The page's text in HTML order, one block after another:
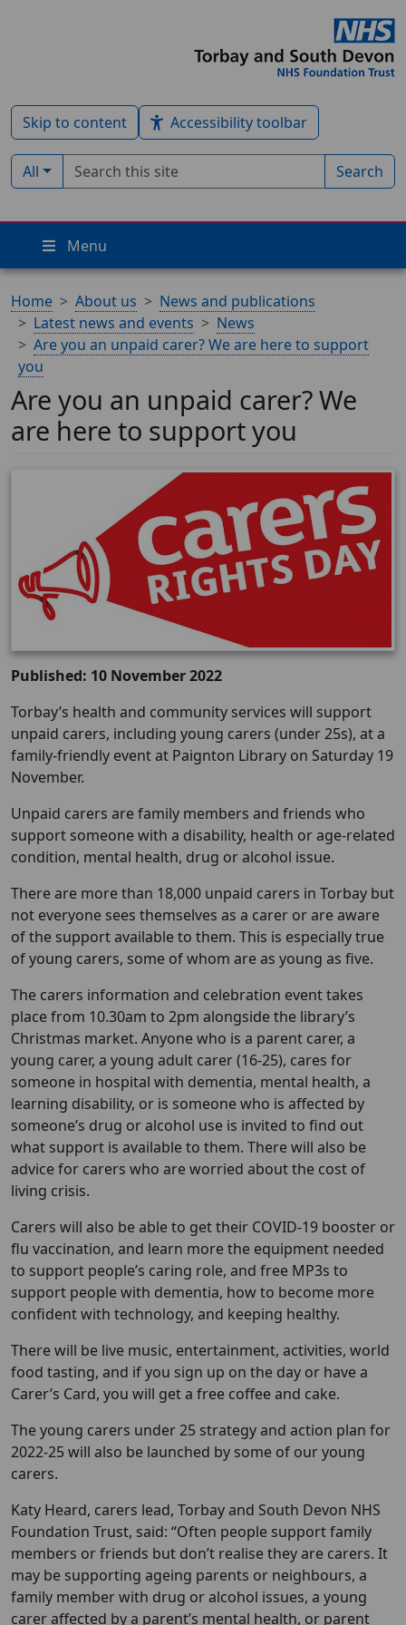
Skip to content Accessibility toolbar
Filter by type:
All
Search term Search
Menu
Home About us
News and publications
Latest news and events
News
Are you an unpaid carer? We are here to support
you
Are you an unpaid carer? We
are here to support you
Published: 10 November 2022
Torbay’s health and community services will support
unpaid carers, including young carers (under 25s), at a
family-friendly event at Paignton Library on Saturday 19
November.
Unpaid carers are family members and friends who
support someone with a disability, health or age-related
condition, mental health, drug or alcohol issue.
There are more than 18,000 unpaid carers in Torbay but
not everyone sees themselves as a carer or are aware
of the support available to them. This is especially true
of young carers, some of whom are as young as five.
The carers information and celebration event takes
place from 10.30am to 2pm alongside the library’s
Christmas market. Anyone who is a parent carer, a
young carer, a young adult carer (16-25), cares for
someone in hospital with dementia, mental health, a
learning disability, or is someone who is affected by
someone’s drug or alcohol use is invited to find out
what support is available to them. There will also be
advice for carers who are worried about the cost of
living crisis.
Carers will also be able to get their COVID-19 booster or
flu vaccination, and learn more the equipment needed
to support people’s caring role, and free MP3s to
support people with dementia, how to become more
confident with technology, and keeping healthy.
There will be live music, entertainment, activities, world
food tasting, and if you sign up on the day or have a
Carer’s Card, you will get a free coffee and cake.
The young carers under 25 strategy and action plan for
2022-25 will also be launched by some of our young
carers.
Katy Heard, carers lead, Torbay and South Devon NHS
Foundation Trust, said: “Often people support family
members or friends but don’t realise they are carers. It
may be supporting ageing parents or neighbours, a
family member with drug or alcohol issues, a young
carer affected by a parent’s mental health, or parent